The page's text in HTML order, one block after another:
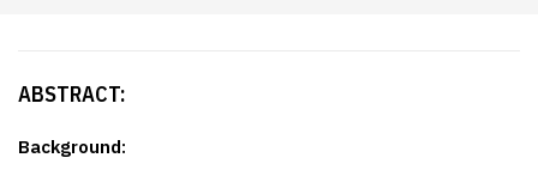
ABSTRACT:
Background: